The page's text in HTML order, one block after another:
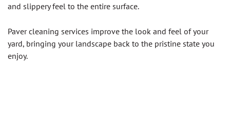
and slippery feel to the entire surface.
Paver cleaning services improve the look and feel of your
yard, bringing your landscape back to the pristine state you
enjoy.